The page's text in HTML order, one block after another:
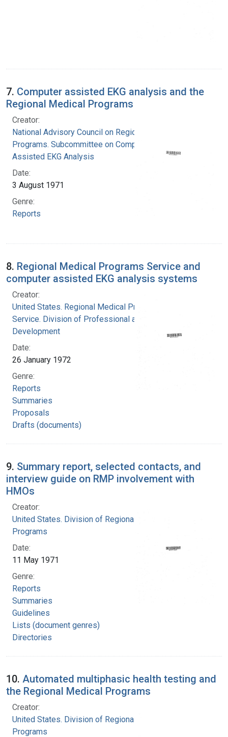
7. Computer assisted EKG analysis and the
Regional Medical Programs
Creator:
National Advisory Council on Regional Medical
Programs. Subcommittee on Computer
Assisted EKG Analysis
Date:
3 August 1971
Genre:
Reports
8. Regional Medical Programs Service and
computer assisted EKG analysis systems
Creator:
United States. Regional Medical Programs
Service. Division of Professional and Technical
Development
Date:
26 January 1972
Genre:
Reports
Summaries
Proposals
Drafts (documents)
9. Summary report, selected contacts, and
interview guide on RMP involvement with
HMOs
Creator:
United States. Division of Regional Medical
Programs
Date:
11 May 1971
Genre:
Reports
Summaries
Guidelines
Lists (document genres)
Directories
10. Automated multiphasic health testing and
the Regional Medical Programs
Creator:
United States. Division of Regional Medical
Programs